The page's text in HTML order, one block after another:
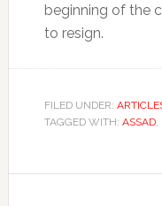
beginning of the
to resign.
FILED UNDER:
TAGGED WITH: ASSAD,